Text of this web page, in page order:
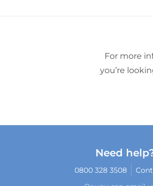
For more
you’re
Need
0800 328 3508